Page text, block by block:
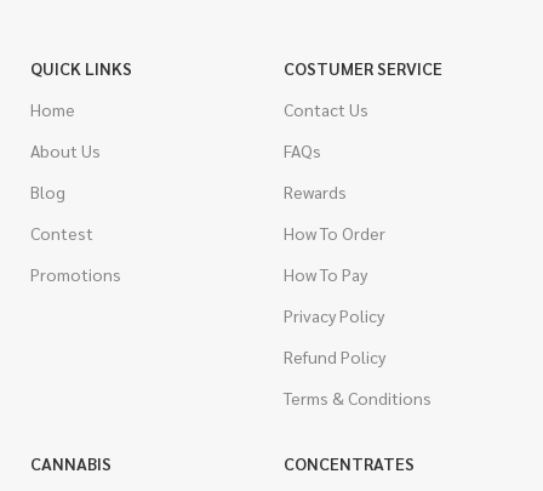
QUICK LINKS
Home
About Us
Blog
Contest
Promotions
COSTUMER SERVICE
Contact Us
FAQs
Rewards
How To Order
How To Pay
Privacy Policy
Refund Policy
Terms & Conditions
CANNABIS
CONCENTRATES